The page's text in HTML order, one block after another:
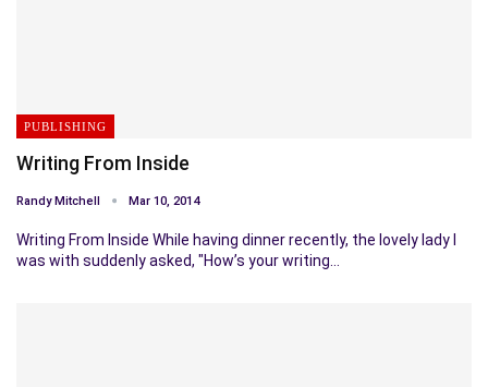
PUBLISHING
Writing From Inside
Randy Mitchell Mar 10, 2014
Writing From Inside While having dinner recently, the lovely lady I
was with suddenly asked, "How’s your writing…